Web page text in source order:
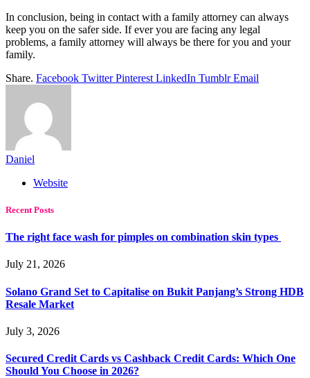
In conclusion, being in contact with a family attorney can always
keep you on the safer side. If ever you are facing any legal
problems, a family attorney will always be there for you and your
family.
Share. Facebook Twitter Pinterest LinkedIn Tumblr Email
Daniel
Website
Recent Posts
The right face wash for pimples on combination skin types
July 21, 2026
Solano Grand Set to Capitalise on Bukit Panjang’s Strong HDB
Resale Market
July 3, 2026
Secured Credit Cards vs Cashback Credit Cards: Which One
Should You Choose in 2026?